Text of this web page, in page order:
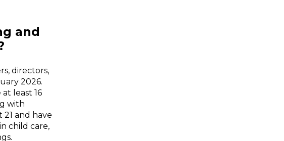
and
directors,
2026.
least 16
with
and have
child care,